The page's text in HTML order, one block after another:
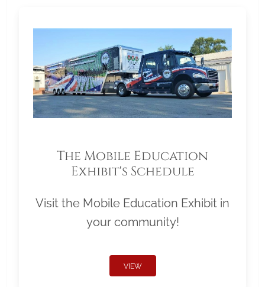
The Mobile Education
Exhibit's Schedule
Visit the Mobile Education Exhibit in
your community!
VIEW